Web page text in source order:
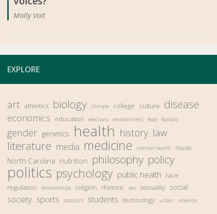
Molly Voit
EXPLORE
art athletics biology climate college culture disease
economics education elections environment food football
gender genetics health history law
literature media medicine mental health music
North Carolina nutrition philosophy policy
politics psychology public health
race
regulation
relationships religion rhetoric sex sexuality social
society sports statistics students technology urban violence